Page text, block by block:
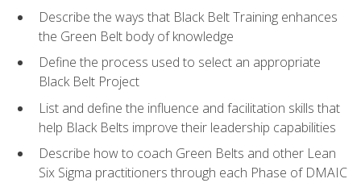
Describe the ways that Black Belt Training enhances
the Green Belt body of knowledge
Define the process used to select an appropriate
Black Belt Project
List and define the influence and facilitation skills that
help Black Belts improve their leadership capabilities
Describe how to coach Green Belts and other Lean
Six Sigma practitioners through each Phase of DMAIC